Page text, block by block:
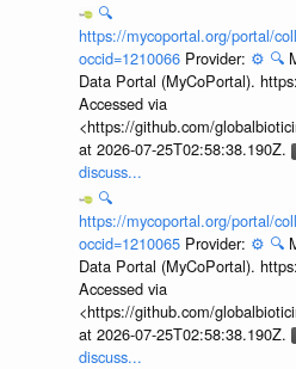
🔍
https://mycoportal.org/portal/
occid=1210066 Provider: ⚙️ 🔍
Data Portal (MyCoPortal).
Accessed via
<https://github.com/
at 2026-07-25T02:58:38.190Z.
discuss...
🔍
https://mycoportal.org/portal/
occid=1210065 Provider: ⚙️ 🔍
Data Portal (MyCoPortal).
Accessed via
<https://github.com/
at 2026-07-25T02:58:38.190Z.
discuss...